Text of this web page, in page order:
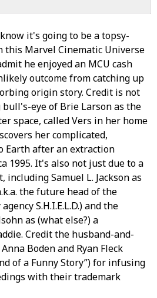
it's going to be a topsy-
this Marvel Cinematic Universe
he enjoyed an MCU cash
outcome from catching up
origin story. Credit is not
eye of Brie Larson as the
space, called Vers in her home
her complicated,
Earth after an extraction
1995. It's also not just due to a
Samuel L. Jackson as
the future head of the
S.H.I.E.L.D.) and the
as (what else?) a
Credit the husband-and-
Boden and Ryan Fleck
of a Funny Story”) for infusing
with their trademark